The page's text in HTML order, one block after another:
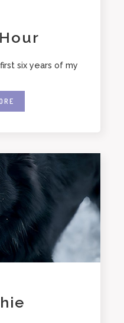
six years of my